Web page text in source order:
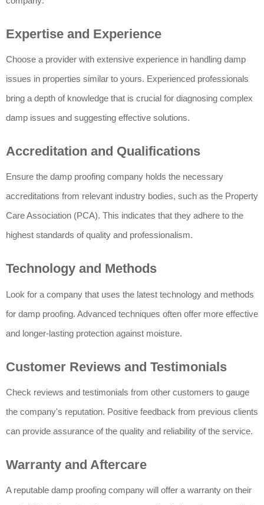
Expertise and Experience
Choose a provider with extensive experience in handling damp
issues in properties similar to yours. Experienced professionals
bring a depth of knowledge that is crucial for diagnosing complex
damp issues and suggesting effective solutions.
Accreditation and Qualifications
Ensure the damp proofing company holds the necessary
accreditations from relevant industry bodies, such as the Property
Care Association (PCA). This indicates that they adhere to the
highest standards of quality and professionalism.
Technology and Methods
Look for a company that uses the latest technology and methods
for damp proofing. Advanced techniques often offer more effective
and longer-lasting protection against moisture.
Customer Reviews and Testimonials
Check reviews and testimonials from other customers to gauge
the company's reputation. Positive feedback from previous clients
can provide assurance of the quality and reliability of the service.
Warranty and Aftercare
A reputable damp proofing company will offer a warranty on their